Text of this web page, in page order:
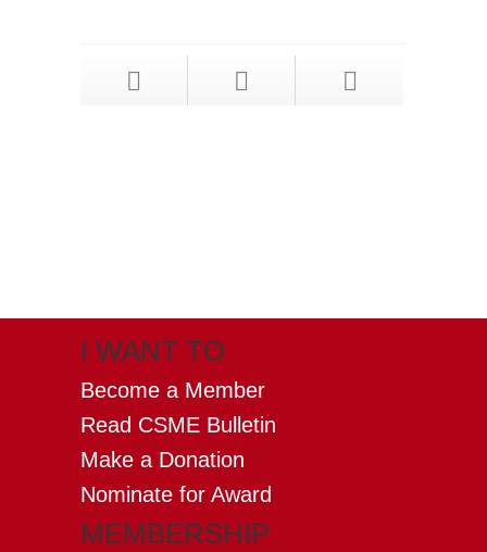
I WANT TO
Become a Member
Read CSME Bulletin
Make a Donation
Nominate for Award
MEMBERSHIP